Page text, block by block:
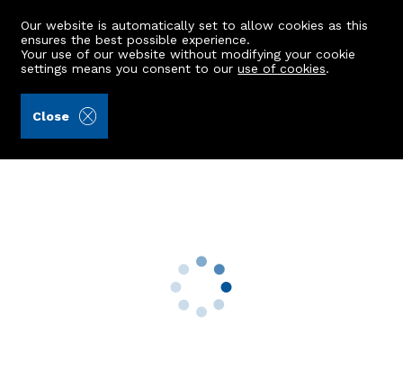
Our website is automatically set to allow cookies as this
ensures the best possible experience.
Your use of our website without modifying your cookie
settings means you consent to ouruse of cookies.
Close
38 Henderson Drive